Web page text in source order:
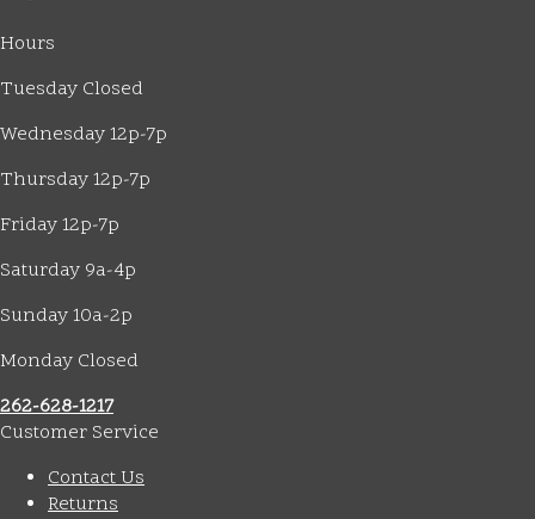
Hours
Tuesday Closed
Wednesday 12p-7p
Thursday 12p-7p
Friday 12p-7p
Saturday 9a-4p
Sunday 10a-2p
Monday Closed
262-628-1217
Customer Service
Contact Us
Returns